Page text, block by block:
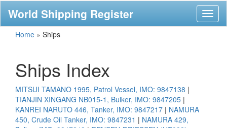
World Shipping Register
Home » Ships
Ships Index
MITSUI TAMANO 1995, Patrol Vessel, IMO: 9847138 |
TIANJIN XINGANG NB015-1, Bulker, IMO: 9847205 |
KANREI NARUTO 446, Tanker, IMO: 9847217 | NAMURA
450, Crude Oil Tanker, IMO: 9847231 | NAMURA 429,